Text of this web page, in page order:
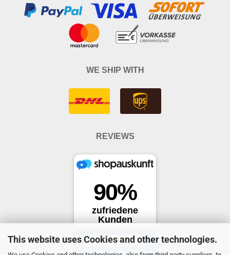
This website uses Cookies and other technologies.
WE SHIP WITH
REVIEWS